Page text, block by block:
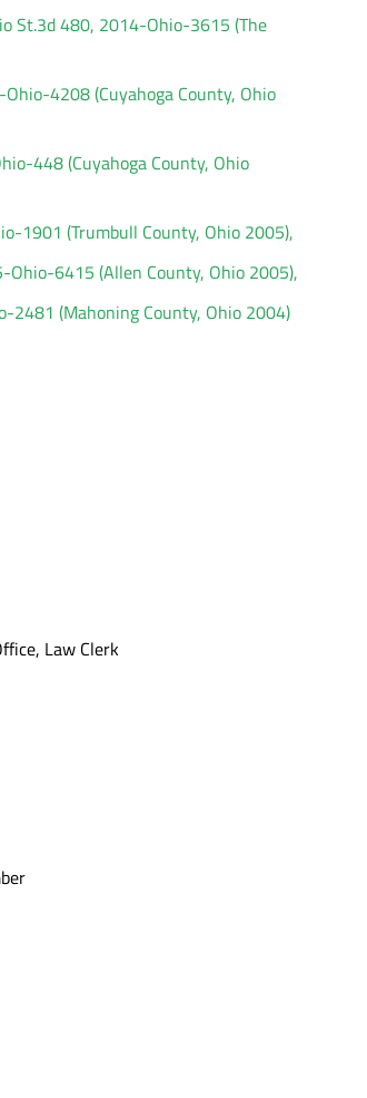
St.3d 480, 2014-Ohio-3615 (The
4208 (Cuyahoga County, Ohio
448 (Cuyahoga County, Ohio
1901 (Trumbull County, Ohio 2005),
6415 (Allen County, Ohio 2005),
2481 (Mahoning County, Ohio 2004)
Law Clerk